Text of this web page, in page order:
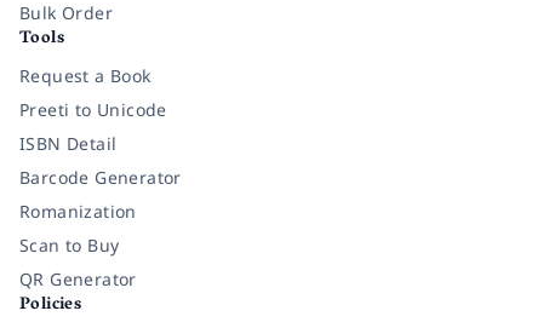
Bulk Order
Tools
Request a Book
Preeti to Unicode
ISBN Detail
Barcode Generator
Romanization
Scan to Buy
QR Generator
Policies